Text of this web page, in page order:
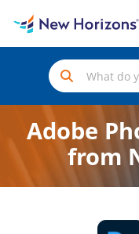
Adobe
from